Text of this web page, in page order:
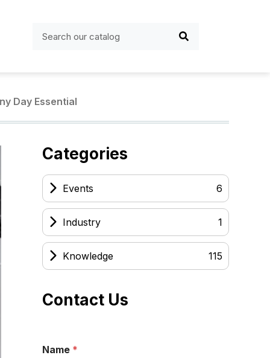
Day Essential
Categories
Events 6
Industry 1
Knowledge 115
Contact Us
Name *